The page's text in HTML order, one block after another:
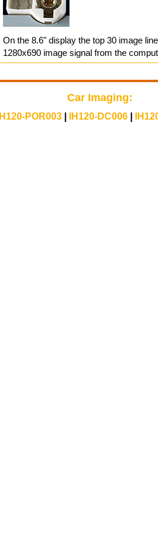
On the 8.6" display the top 30 image
1280x690 image signal from the
Car Imaging:
IH120-POR003 IH120-DC006